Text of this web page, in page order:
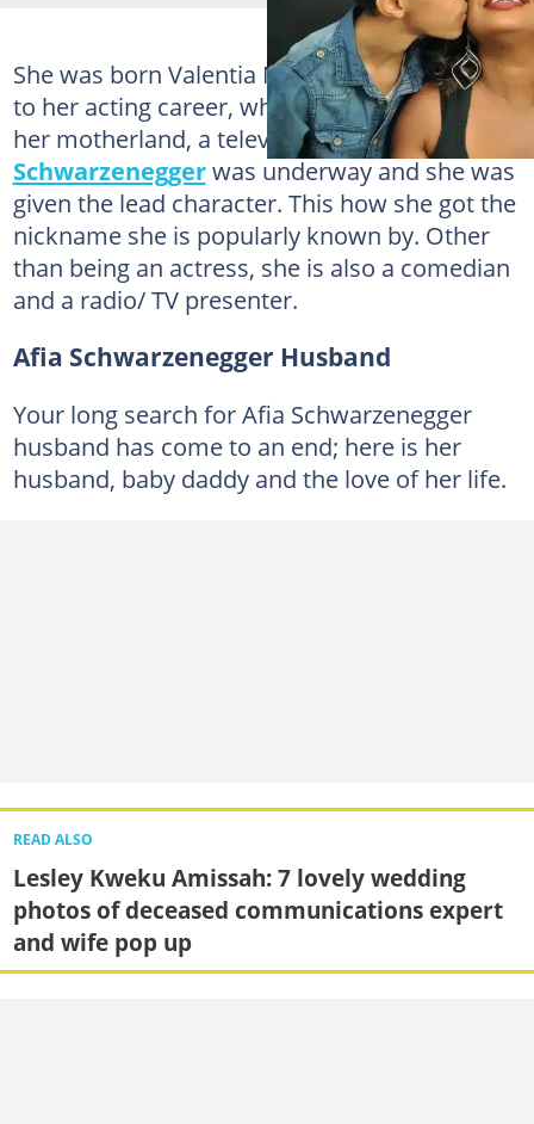
She was born Valentia Nana Agyeiwaa but due
to her acting career, when she jetted back to
her motherland, a television seriesAfia
Schwarzeneggerwas underway and she was
given the lead character. This how she got the
nickname she is popularly known by. Other
than being an actress, she is also a comedian
and a radio/ TV presenter.
Afia Schwarzenegger Husband
Your long search for Afia Schwarzenegger
husband has come to an end; here is her
husband, baby daddy and the love of her life.
READ ALSO
Lesley Kweku Amissah: 7 lovely wedding
photos of deceased communications expert
and wife pop up